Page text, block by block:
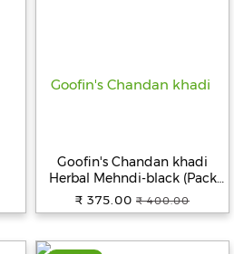
Goofin's Chandan khadi
Herbal Mehndi-black (Pack
Of 5)
₹ 375.00 ₹ 400.00